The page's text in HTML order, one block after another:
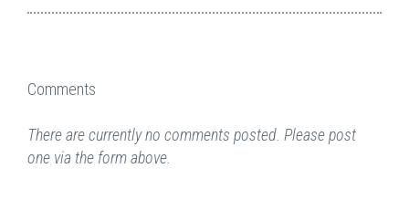
Comments
There are currently no comments posted. Please post
one via the form above.